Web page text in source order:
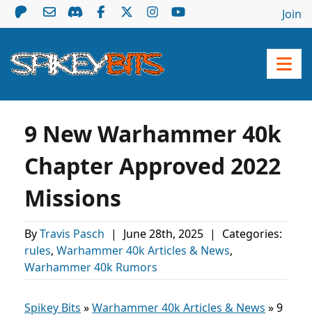
Join
9 New Warhammer 40k
Chapter Approved 2022
Missions
ByTravis Pasch | June 28th, 2025 |
Categories:
rules, Warhammer 40k Articles & News,
Warhammer 40k Rumors
Spikey Bits »Warhammer 40k Articles & News »9